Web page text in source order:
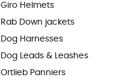
Giro Helmets
Rab Down jackets
Dog Harnesses
Dog Leads & Leashes
Ortlieb Panniers